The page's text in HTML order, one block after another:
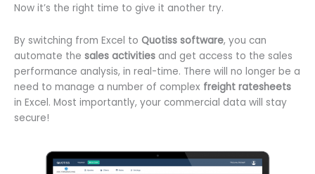
Now it’s the right time to give it another try.
By switching from Excel to Quotiss software, you can
automate the sales activities and get access to the sales
performance analysis, in real-time. There will no longer be a
need to manage a number of complex freight ratesheets
in Excel. Most importantly, your commercial data will stay
secure!